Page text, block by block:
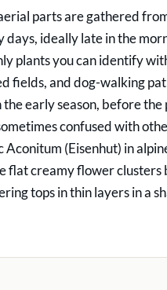
parts are gathered
days, ideally late in the
plants you can identify
fields, and dog-walking
early season, before
confused with
(Eisenhut) in
flat creamy flower clusters
tops in thin layers in a